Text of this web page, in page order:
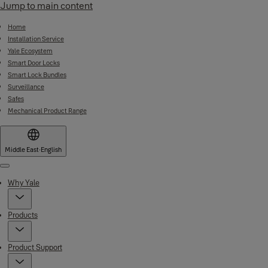
Jump to main content
Home
Installation Service
Yale Ecosystem
Smart Door Locks
Smart Lock Bundles
Surveillance
Safes
Mechanical Product Range
Middle East·English
Menu
Why Yale
Products
Product Support